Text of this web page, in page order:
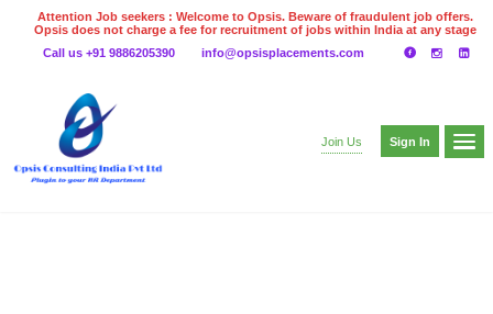
Attention Job seekers : Welcome to Opsis. Beware of fraudulent job offers.
Opsis does not charge a fee for recruitment of jobs within India at any stage
even on UPI
Gpay
Call us +91 9886205390 info@opsisplacements.com
Join Us Sign In